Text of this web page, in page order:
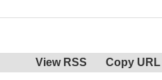
View RSS Copy